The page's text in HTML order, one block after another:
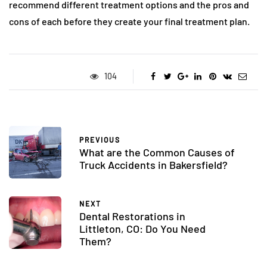
recommend different treatment options and the pros and
cons of each before they create your final treatment plan.
104
PREVIOUS
What are the Common Causes of
Truck Accidents in Bakersfield?
NEXT
Dental Restorations in
Littleton, CO: Do You Need
Them?